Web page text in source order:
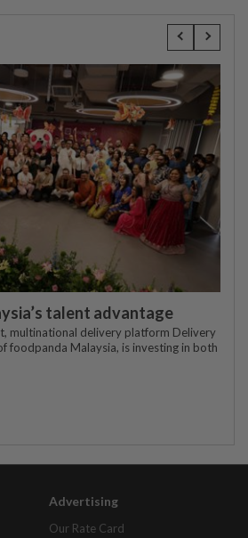
talent advantage
multinational delivery platform Delivery
foodpanda Malaysia, is investing in both
Advertising
Our Rate Card